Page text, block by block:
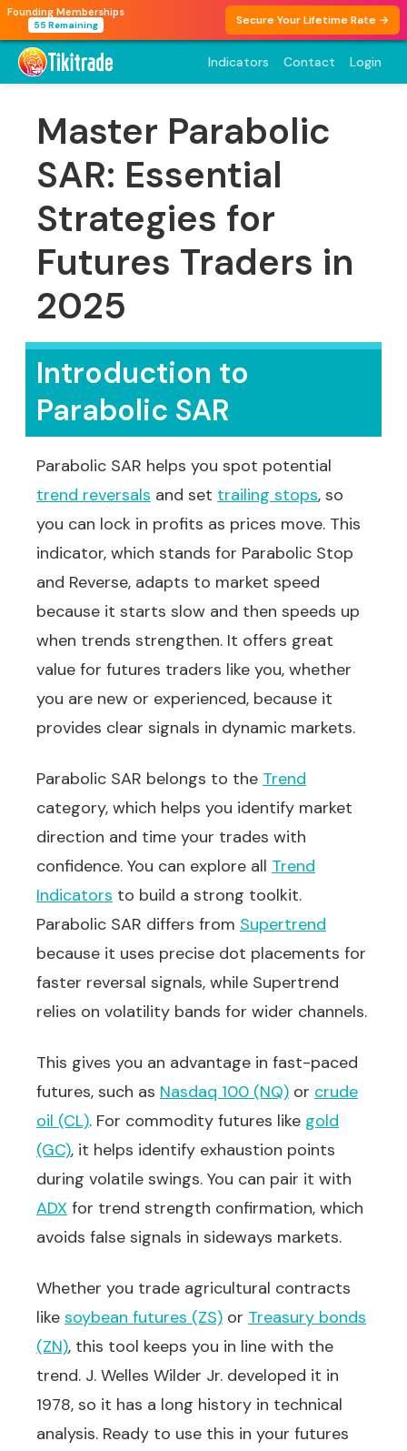
Founding Memberships
55 Remaining Secure Your Lifetime Rate →
Indicators Contact Login
Master Parabolic
SAR: Essential
Strategies for
Futures Traders in
2025
Introduction to
Parabolic SAR
Parabolic SAR helps you spot potential
trend reversals and set trailing stops, so
you can lock in profits as prices move. This
indicator, which stands for Parabolic Stop
and Reverse, adapts to market speed
because it starts slow and then speeds up
when trends strengthen. It offers great
value for futures traders like you, whether
you are new or experienced, because it
provides clear signals in dynamic markets.
Parabolic SAR belongs to the Trend
category, which helps you identify market
direction and time your trades with
confidence. You can explore all Trend
Indicators to build a strong toolkit.
Parabolic SAR differs from Supertrend
because it uses precise dot placements for
faster reversal signals, while Supertrend
relies on volatility bands for wider channels.
This gives you an advantage in fast-paced
futures, such as Nasdaq 100 (NQ) or crude
oil (CL). For commodity futures like gold
(GC), it helps identify exhaustion points
during volatile swings. You can pair it with
ADX for trend strength confirmation, which
avoids false signals in sideways markets.
Whether you trade agricultural contracts
like soybean futures (ZS) or Treasury bonds
(ZN), this tool keeps you in line with the
trend. J. Welles Wilder Jr. developed it in
1978, so it has a long history in technical
analysis. Ready to use this in your futures